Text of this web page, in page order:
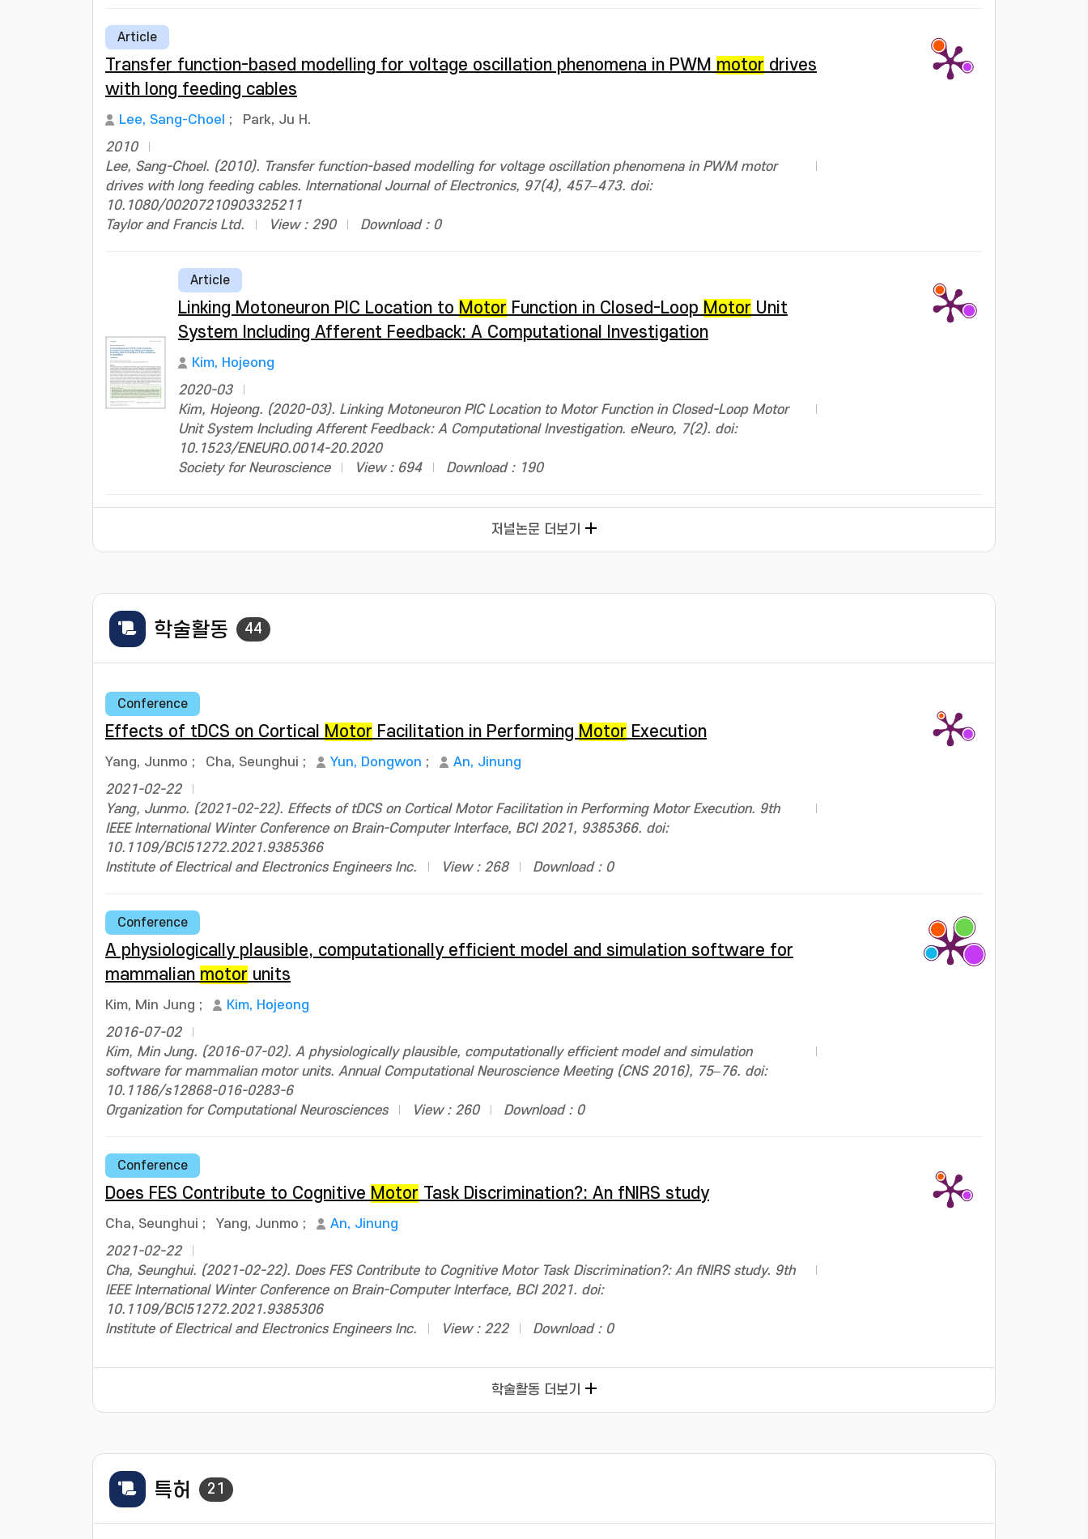
Article
Transfer function-based modelling for voltage oscillation phenomena in PWM motor drives
with long feeding cables
Lee, Sang-Choel ;
Park, Ju H.
2010
Lee, Sang-Choel. (2010). Transfer function-based modelling for voltage oscillation phenomena in PWM motor
drives with long feeding cables. International Journal of Electronics, 97(4), 457–473. doi:
10.1080/00207210903325211
Taylor and Francis Ltd.
View : 290 Download : 0
Article
Linking Motoneuron PIC Location to Motor Function in Closed-Loop Motor Unit
System Including Afferent Feedback: A Computational Investigation
Kim, Hojeong
2020-03
Kim, Hojeong. (2020-03). Linking Motoneuron PIC Location to Motor Function in Closed-Loop Motor
Unit System Including Afferent Feedback: A Computational Investigation. eNeuro, 7(2). doi:
10.1523/ENEURO.0014-20.2020
Society for Neuroscience
View : 694 Download : 190
저널논문 더보기
학술활동 44
Conference
Effects of tDCS on Cortical Motor Facilitation in Performing Motor Execution
Yang, Junmo ; Cha, Seunghui ; Yun, Dongwon ;
An, Jinung
2021-02-22
Yang, Junmo. (2021-02-22). Effects of tDCS on Cortical Motor Facilitation in Performing Motor Execution. 9th
IEEE International Winter Conference on Brain-Computer Interface, BCI 2021, 9385366. doi:
10.1109/BCI51272.2021.9385366
Institute of Electrical and Electronics Engineers Inc.
View : 268 Download : 0
Conference
A physiologically plausible, computationally efficient model and simulation software for
mammalian motor units
Kim, Min Jung ;
Kim, Hojeong
2016-07-02
Kim, Min Jung. (2016-07-02). A physiologically plausible, computationally efficient model and simulation
software for mammalian motor units. Annual Computational Neuroscience Meeting (CNS 2016), 75–76. doi:
10.1186/s12868-016-0283-6
Organization for Computational Neurosciences
View : 260 Download : 0
Conference
Does FES Contribute to Cognitive Motor Task Discrimination?: An fNIRS study
Cha, Seunghui ; Yang, Junmo ;
An, Jinung
2021-02-22
Cha, Seunghui. (2021-02-22). Does FES Contribute to Cognitive Motor Task Discrimination?: An fNIRS study. 9th
IEEE International Winter Conference on Brain-Computer Interface, BCI 2021. doi:
10.1109/BCI51272.2021.9385306
Institute of Electrical and Electronics Engineers Inc.
View : 222 Download : 0
학술활동 더보기
특허 21